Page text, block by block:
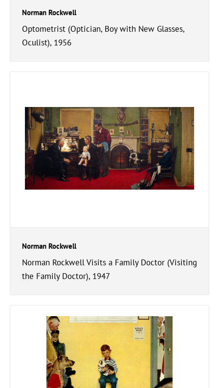
Norman Rockwell
Optometrist (Optician, Boy with New Glasses,
Oculist), 1956
Norman Rockwell
Norman Rockwell Visits a Family Doctor (Visiting
the Family Doctor), 1947